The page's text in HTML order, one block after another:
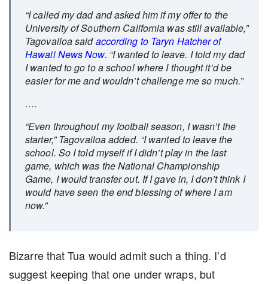
“I called my dad and asked him if my offer to the
University of Southern California was still available,”
Tagovailoa saidaccording to Taryn Hatcher of
Hawaii News Now. “I wanted to leave. I told my dad
I wanted to go to a school where I thought it’d be
easier for me and wouldn’t challenge me so much.”
….
“Even throughout my football season, I wasn’t the
starter,” Tagovailoa added. “I wanted to leave the
school. So I told myself if I didn’t play in the last
game, which was the National Championship
Game, I would transfer out. If I gave in, I don’t think I
would have seen the end blessing of where I am
now.”
Bizarre that Tua would admit such a thing. I’d
suggest keeping that one under wraps, but